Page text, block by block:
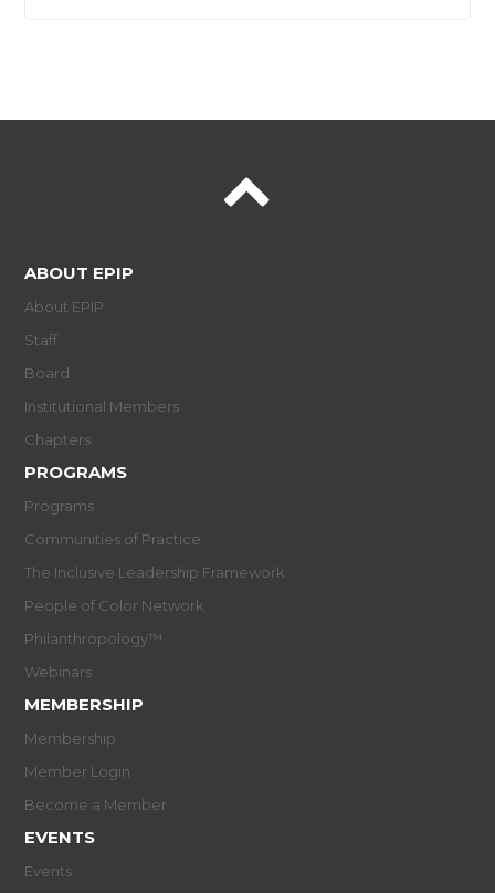
ABOUT EPIP
About EPIP
Staff
Board
Institutional Members
Chapters
PROGRAMS
Programs
Communities of Practice
The Inclusive Leadership Framework
People of Color Network
Philanthropology™
Webinars
MEMBERSHIP
Membership
Member Login
Become a Member
EVENTS
Events